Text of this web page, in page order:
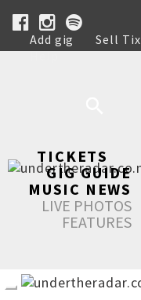
Add gig Sell Tix
Help
TICKETS
GIG GUIDE
MUSIC NEWS
LIVE PHOTOS
FEATURES